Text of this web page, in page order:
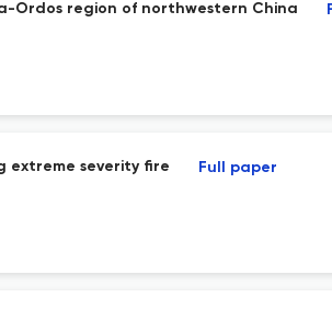
Ordos region of northwestern China
extreme severity fire Full paper